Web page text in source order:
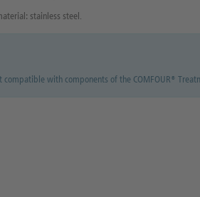
stainless steel.
with components of the COMFOUR®